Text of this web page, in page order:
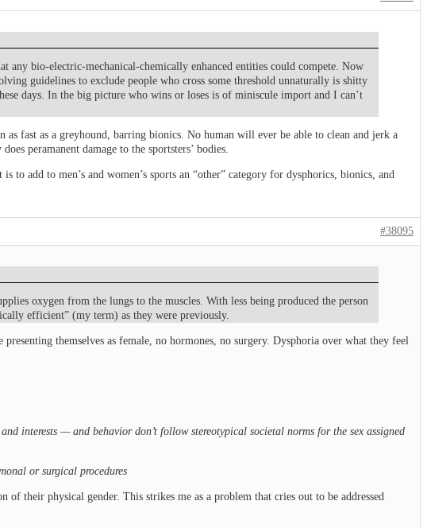
bio-electric-mechanical-chemically enhanced entities could compete. Now
guidelines to exclude people who cross some threshold unnaturally is shitty
days. In the big picture who wins or loses is of miniscule import and I can’t
fast as a greyhound, barring bionics. No human will ever be able to clean and jerk a
peramanent damage to the sportsters’ bodies.
add to men’s and women’s sports an “other” category for dysphorics, bionics, and
#38095
oxygen from the lungs to the muscles. With less being produced the person
efficient” (my term) as they were previously.
themselves as female, no hormones, no surgery. Dysphoria over what they feel
interests — and behavior don’t follow stereotypical societal norms for the sex assigned
or surgical procedures
their physical gender. This strikes me as a problem that cries out to be addressed